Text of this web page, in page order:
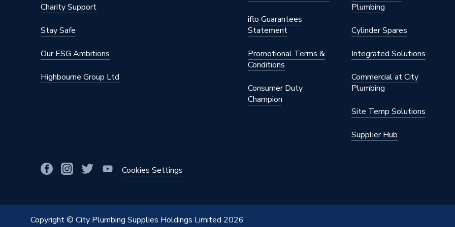
Charity Support
Stay Safe
Our ESG Ambitions
Highbourne Group Ltd
iflo Guarantees
Statement
Promotional Terms &
Conditions
Consumer Duty
Champion
Plumbing
Cylinder Spares
Integrated Solutions
Commercial at City
Plumbing
Site Temp Solutions
Supplier Hub
Cookies Settings
Copyright © City Plumbing Supplies Holdings Limited 2026